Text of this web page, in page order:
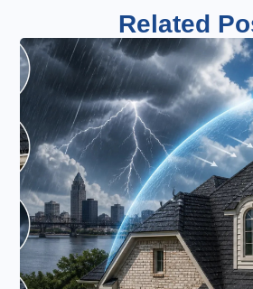
Related